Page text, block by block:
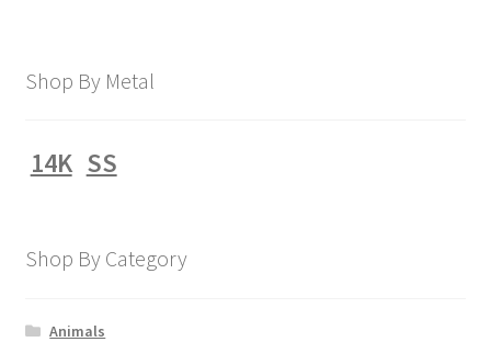
Shop By Metal
14K SS
Shop By Category
Animals